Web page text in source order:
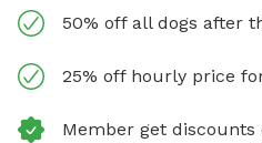
50% off all dogs after
25% off hourly price
Member get